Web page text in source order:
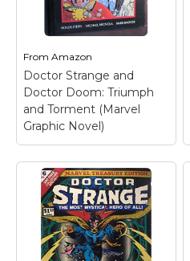
From Amazon
Doctor Strange and
Doctor Doom: Triumph
and Torment (Marvel
Graphic Novel)